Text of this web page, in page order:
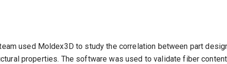
used Moldex3D to study the correlation between part
properties. The software was used to validate fiber